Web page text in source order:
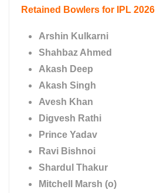
Retained Bowlers for IPL 2026
Arshin Kulkarni
Shahbaz Ahmed
Akash Deep
Akash Singh
Avesh Khan
Digvesh Rathi
Prince Yadav
Ravi Bishnoi
Shardul Thakur
Mitchell Marsh (o)